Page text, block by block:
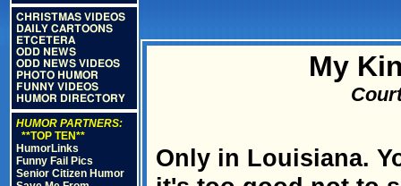
CHRISTMAS VIDEOS
DAILY CARTOONS
ETCETERA
ODD NEWS
ODD NEWS VIDEOS
PHOTO HUMOR
FUNNY VIDEOS
HUMOR DIRECTORY
HUMOR PARTNERS:
**TOP TEN**
HumorLinks
Funny Fail Pics
Senior Citizen Humor
My
Only in Louisiana.